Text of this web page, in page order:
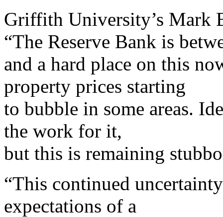
Griffith University’s Mark
“The Reserve Bank is
and a hard place on this
property prices starting
to bubble in some areas.
the work for it,
but this is remaining
“This continued
expectations of a